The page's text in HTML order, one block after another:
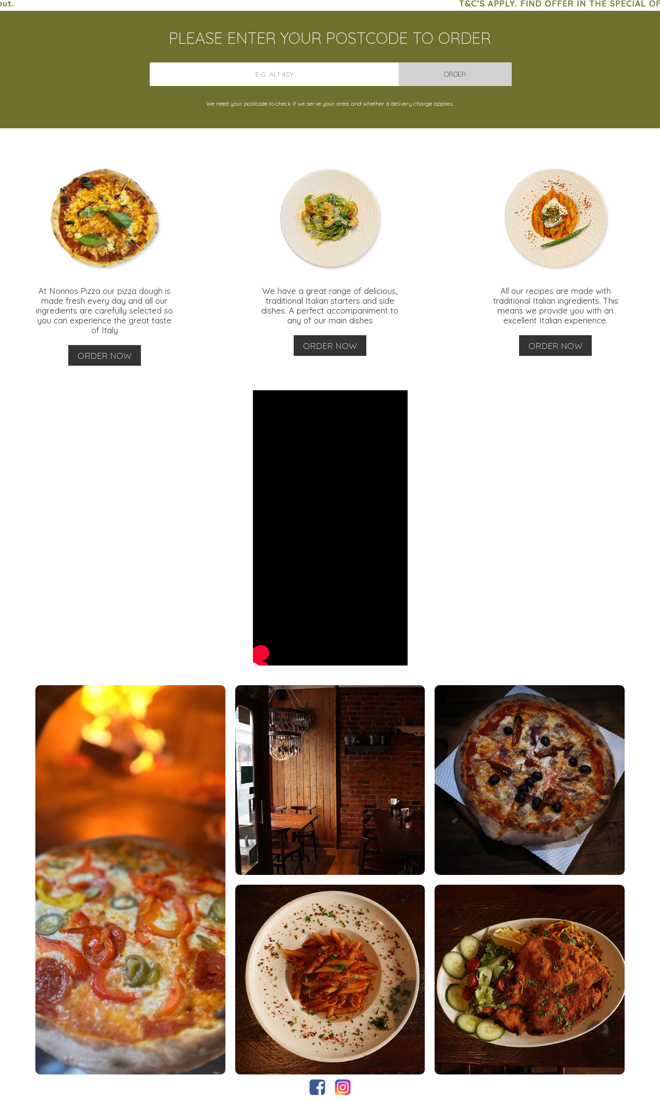
PLEASE ENTER YOUR POSTCODE TO ORDER
ORDER
We need your postcode to check if we serve your area, and whether a delivery charge applies.
At Nonnos Pizza our pizza dough is
made fresh every day and all our
ingredients are carefully selected so
you can experience the great taste
of Italy
ORDER NOW
We have a great range of delicious,
traditional Italian starters and side
dishes. A perfect accompaniment to
any of our main dishes
ORDER NOW
All our recipes are made with
traditional Italian ingredients. This
means we provide you with an
excellent Italian experience.
ORDER NOW